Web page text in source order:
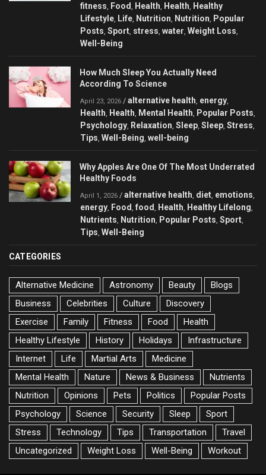
fitness Food Health Health
Healthy
Lifestyle Life Nutrition Nutrition
Popular
Posts Sport stress water Weight Loss
Well-Being
How Much Sleep You Actually Need
According To Science
April 23, 2026 / alternative health energy
Health Health Mental Health Popular Posts
Psychology Relaxation Sleep Sleep Stress
Tips Well-Being well-being
Why Apples Are One Of The Most Underrated
Healthy Foods
April 1, 2026 / alternative health diet emotions
energy Food food Health Healthy Lifelong
Nutrients Nutrition Popular Posts Sport
Tips Well-Being
CATEGORIES
Alternative Medicine Astronomy Beauty
Blogs
Business
Celebrities Culture
Discovery
Exercise
Family Fitness Food
Health
Healthy Lifestyle
History Holidays
Infrastructure
Internet
Life Martial Arts
Medicine
Mental Health
Nature News & Business
Nutrients
Nutrition
Opinions Pets Politics
Popular Posts
Psychology
Science Security Sleep
Sport
Stress
Technology Tips Transportation
Travel
Uncategorized
Weight Loss Well-Being Workout